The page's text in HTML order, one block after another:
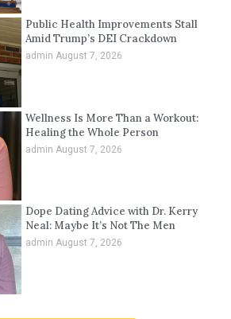
Public Health Improvements Stall
Amid Trump’s DEI Crackdown
admin August 7, 2026
Wellness Is More Than a Workout:
Healing the Whole Person
admin August 7, 2026
Dope Dating Advice with Dr. Kerry
Neal: Maybe It’s Not The Men
admin August 7, 2026